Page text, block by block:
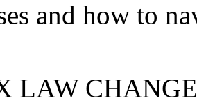
and how to
LAW